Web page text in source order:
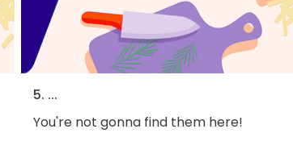
5. ...
You're not gonna find them here!